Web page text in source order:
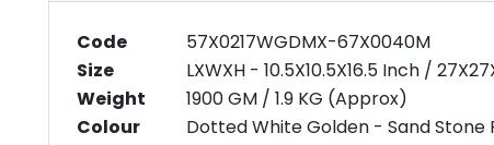
Code
57X0217WGDMX-67X0040M
Size
LXWXH - 10.5X10.5X16.5 Inch /
Weight
1900 GM / 1.9 KG (Approx)
Colour
Dotted White Golden - Sand Stone